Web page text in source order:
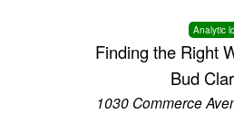
Analytic
Finding the Right
Bud
1030 Commerce